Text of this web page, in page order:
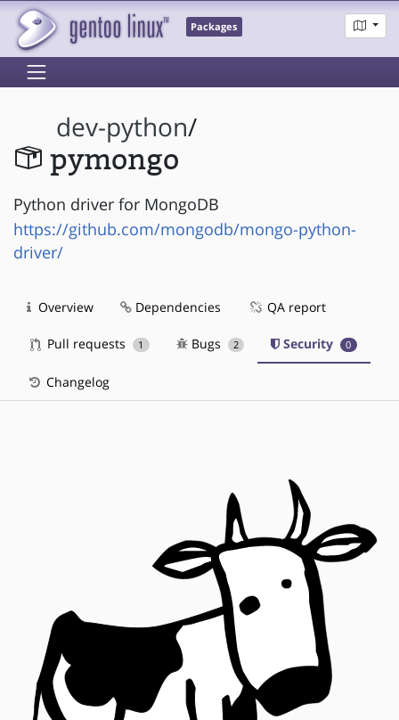
Packages
dev-python/
pymongo
Python driver for MongoDB
https://github.com/mongodb/mongo-python-
driver/
Overview Dependencies QA report
Pull requests 1 Bugs 2 Security 0
Changelog